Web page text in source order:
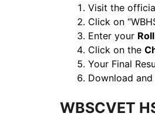
Visit the
Click on
Enter your
Click on the
Your Final
Download
WBSCVET